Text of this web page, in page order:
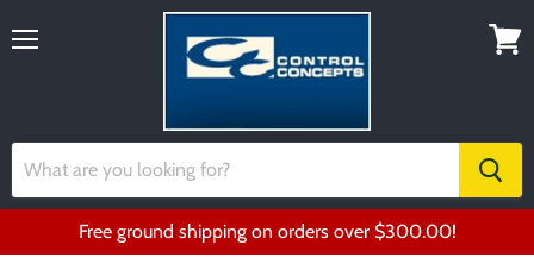
Free ground shipping on orders over $300.00!